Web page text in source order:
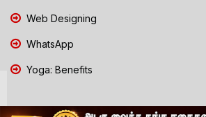
Web Designing
WhatsApp
Yoga: Benefits